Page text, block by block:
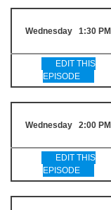
Wednesday 1:30 PM
EDIT THIS
EPISODE
Wednesday 2:00 PM
EDIT THIS
EPISODE